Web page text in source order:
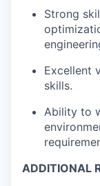
Strong
Excellent
skills.
Ability to
ADDITIONAL